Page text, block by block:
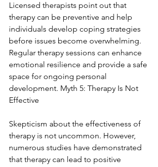
Licensed therapists point out that
therapy can be preventive and help
individuals develop coping strategies
before issues become overwhelming.
Regular therapy sessions can enhance
emotional resilience and provide a safe
space for ongoing personal
development. Myth 5: Therapy Is Not
Effective
Skepticism about the effectiveness of
therapy is not uncommon. However,
numerous studies have demonstrated
that therapy can lead to positive